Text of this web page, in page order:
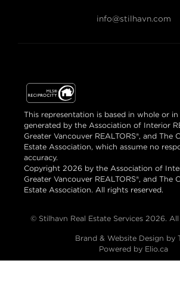
info@stilhavn.com
This representation is based in whole or
generated by the Association of Interior
Greater Vancouver REALTORS®, and The
Estate Association, which assume no
accuracy.
Copyright 2026 by the Association of
Greater Vancouver REALTORS®, and The
Estate Association. All rights reserved.
© Stilhavn Real Estate Services 2026.
Brand & Website Design by
Powered by Elio.ca